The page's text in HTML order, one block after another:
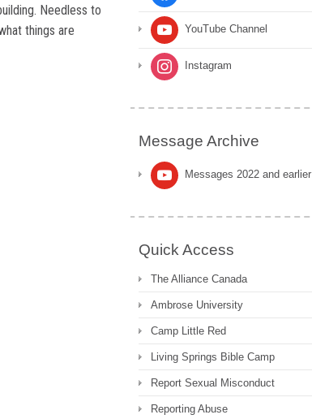
Needless to
things are
YouTube Channel
Instagram
Message Archive
Messages 2022 and earlier
Quick Access
The Alliance Canada
Ambrose University
Camp Little Red
Living Springs Bible Camp
Report Sexual Misconduct
Reporting Abuse